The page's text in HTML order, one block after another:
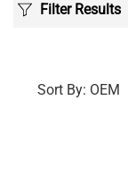
Filter Results
Sort By: